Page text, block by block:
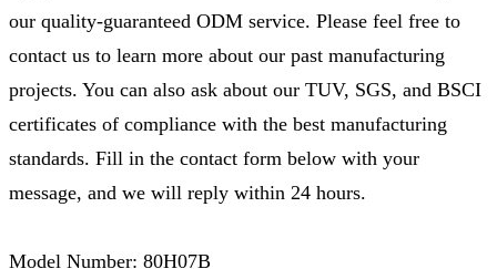
our quality-guaranteed ODM service. Please feel free to
contact us to learn more about our past manufacturing
projects. You can also ask about our TUV, SGS, and BSCI
certificates of compliance with the best manufacturing
standards. Fill in the contact form below with your
message, and we will reply within 24 hours.
Model Number: 80H07B